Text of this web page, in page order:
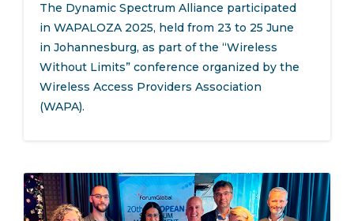
The Dynamic Spectrum Alliance participated
in WAPALOZA 2025, held from 23 to 25 June
in Johannesburg, as part of the “Wireless
Without Limits” conference organized by the
Wireless Access Providers Association
(WAPA).